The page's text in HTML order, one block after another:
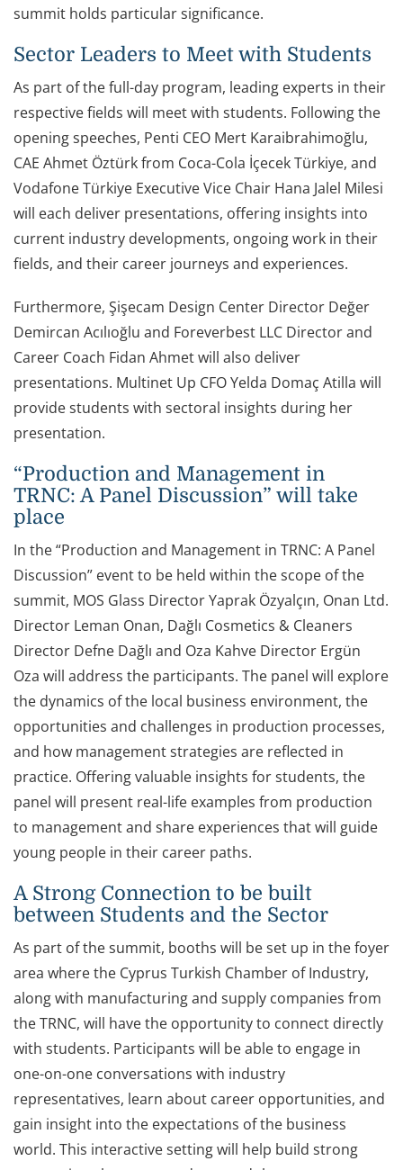
summit holds particular significance.
Sector Leaders to Meet with Students
As part of the full-day program, leading experts in their
respective fields will meet with students. Following the
opening speeches, Penti CEO Mert Karaibrahimoğlu,
CAE Ahmet Öztürk from Coca-Cola İçecek Türkiye, and
Vodafone Türkiye Executive Vice Chair Hana Jalel Milesi
will each deliver presentations, offering insights into
current industry developments, ongoing work in their
fields, and their career journeys and experiences.
Furthermore, Şişecam Design Center Director Değer
Demircan Acılıoğlu and Foreverbest LLC Director and
Career Coach Fidan Ahmet will also deliver
presentations. Multinet Up CFO Yelda Domaç Atilla will
provide students with sectoral insights during her
presentation.
“Production and Management in
TRNC: A Panel Discussion” will take
place
In the “Production and Management in TRNC: A Panel
Discussion” event to be held within the scope of the
summit, MOS Glass Director Yaprak Özyalçın, Onan Ltd.
Director Leman Onan, Dağlı Cosmetics & Cleaners
Director Defne Dağlı and Oza Kahve Director Ergün
Oza will address the participants. The panel will explore
the dynamics of the local business environment, the
opportunities and challenges in production processes,
and how management strategies are reflected in
practice. Offering valuable insights for students, the
panel will present real-life examples from production
to management and share experiences that will guide
young people in their career paths.
A Strong Connection to be built
between Students and the Sector
As part of the summit, booths will be set up in the foyer
area where the Cyprus Turkish Chamber of Industry,
along with manufacturing and supply companies from
the TRNC, will have the opportunity to connect directly
with students. Participants will be able to engage in
one-on-one conversations with industry
representatives, learn about career opportunities, and
gain insight into the expectations of the business
world. This interactive setting will help build strong